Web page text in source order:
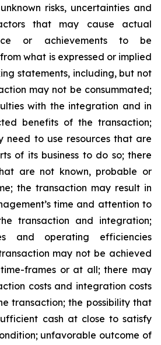
risks, uncertainties and
that may cause actual
or achievements to be
what is expressed or implied
statements, including, but not
may not be consummated;
with the integration and in
benefits of the transaction;
need to use resources that are
of its business to do so; there
are not known, probable or
the transaction may result in
time and attention to
transaction and integration;
and operating efficiencies
may not be achieved
frames or at all; there may
costs and integration costs
transaction; the possibility that
cash at close to satisfy
unfavorable outcome of